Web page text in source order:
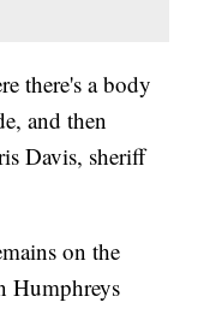
there's a body
and then
Davis, sheriff
on the
Humphreys